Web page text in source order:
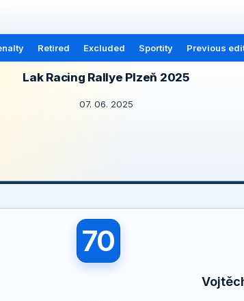
Retired Excluded Sportity Previous
Lak Racing Rallye Plzeň 2025
07. 06. 2025
70